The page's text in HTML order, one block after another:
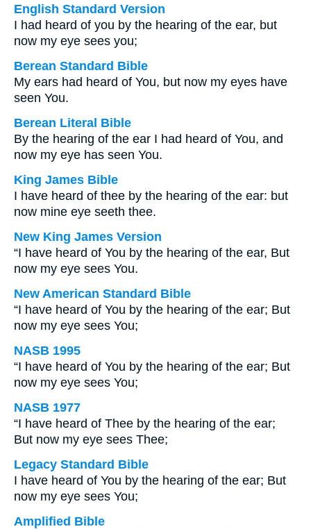
English Standard Version
I had heard of you by the hearing of the ear, but
now my eye sees you;
Berean Standard Bible
My ears had heard of You, but now my eyes have
seen You.
Berean Literal Bible
By the hearing of the ear I had heard of You, and
now my eye has seen You.
King James Bible
I have heard of thee by the hearing of the ear: but
now mine eye seeth thee.
New King James Version
“I have heard of You by the hearing of the ear, But
now my eye sees You.
New American Standard Bible
“I have heard of You by the hearing of the ear; But
now my eye sees You;
NASB 1995
“I have heard of You by the hearing of the ear; But
now my eye sees You;
NASB 1977
“I have heard of Thee by the hearing of the ear;
But now my eye sees Thee;
Legacy Standard Bible
I have heard of You by the hearing of the ear; But
now my eye sees You;
Amplified Bible